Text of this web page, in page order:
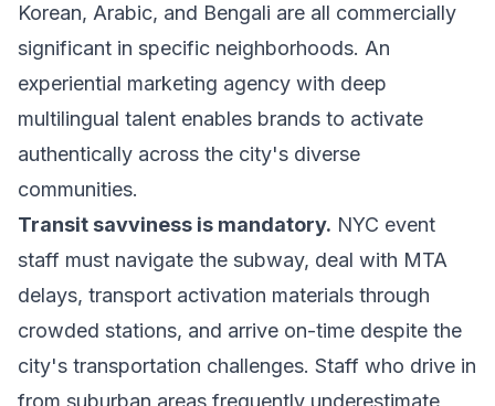
Korean, Arabic, and Bengali are all commercially
significant in specific neighborhoods. An
experiential marketing agency with deep
multilingual talent enables brands to activate
authentically across the city's diverse
communities.
Transit savviness is mandatory. NYC event
staff must navigate the subway, deal with MTA
delays, transport activation materials through
crowded stations, and arrive on-time despite the
city's transportation challenges. Staff who drive in
from suburban areas frequently underestimate